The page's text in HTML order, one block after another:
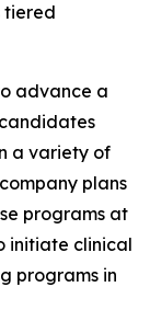
tiered
advance a
a variety of
plans
programs at
initiate clinical
programs in